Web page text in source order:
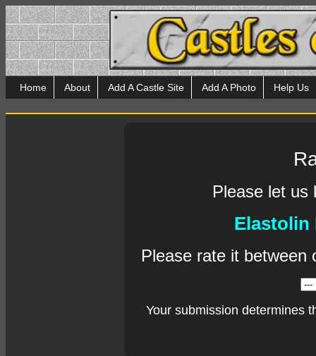
Home About Add A Castle Site Add A Photo Help Us
Please let us
Elastolin
Please rate it between
Your submission determines